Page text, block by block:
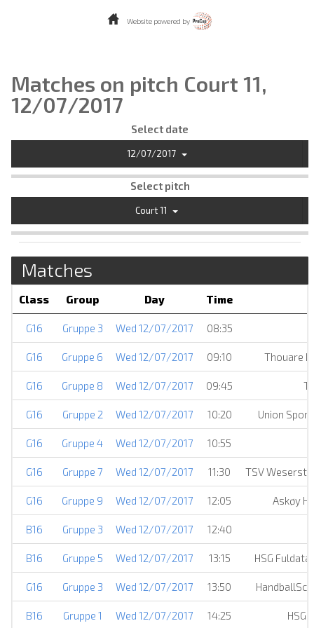
Website powered by
Matches on pitch Court 11,
12/07/2017
Select date
12/07/2017
Select pitch
Court 11
Matches
Class Group Day Time
G16 Gruppe 3 Wed 12/07/2017 08:35
G16 Gruppe 6 Wed 12/07/2017 09:10 Thouare
G16 Gruppe 8 Wed 12/07/2017 09:45
G16 Gruppe 2 Wed 12/07/2017 10:20 Union
G16 Gruppe 4 Wed 12/07/2017 10:55
G16 Gruppe 7 Wed 12/07/2017 11:30 TSV
G16 Gruppe 9 Wed 12/07/2017 12:05 Askøy
B16 Gruppe 3 Wed 12/07/2017 12:40
B16 Gruppe 5 Wed 12/07/2017 13:15 HSG
G16 Gruppe 3 Wed 12/07/2017 13:50
B16 Gruppe 1 Wed 12/07/2017 14:25 HSG